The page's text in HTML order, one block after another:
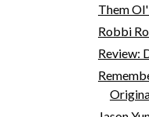
Them
Robbi
Review: